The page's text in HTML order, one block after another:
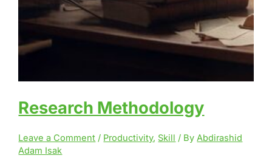
Research Methodology
Leave a Comment / Productivity, Skill / ByAbdirashid
Adam Isak